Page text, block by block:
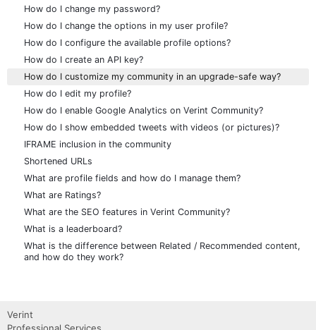
How do I change my password?
How do I change the options in my user profile?
How do I configure the available profile options?
How do I create an API key?
How do I customize my community in an upgrade-safe way?
How do I edit my profile?
How do I enable Google Analytics on Verint Community?
How do I show embedded tweets with videos (or pictures)?
IFRAME inclusion in the community
Shortened URLs
What are profile fields and how do I manage them?
What are Ratings?
What are the SEO features in Verint Community?
What is a leaderboard?
What is the difference between Related / Recommended content,
and how do they work?
Verint
Professional Services